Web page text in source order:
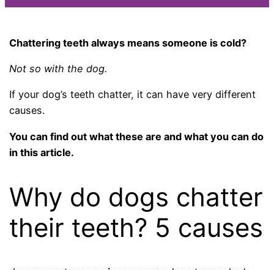
Chattering teeth always means someone is cold?
Not so with the dog.
If your dog’s teeth chatter, it can have very different
causes.
You can find out what these are and what you can do
in this article.
Why do dogs chatter
their teeth? 5 causes